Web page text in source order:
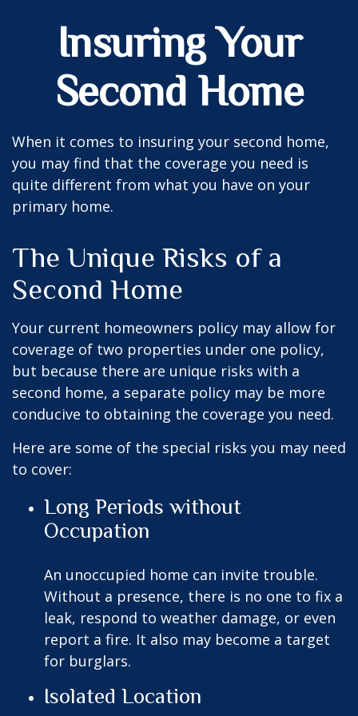
Insuring Your
Second Home
When it comes to insuring your second home,
you may find that the coverage you need is
quite different from what you have on your
primary home.
The Unique Risks of a
Second Home
Your current homeowners policy may allow for
coverage of two properties under one policy,
but because there are unique risks with a
second home, a separate policy may be more
conducive to obtaining the coverage you need.
Here are some of the special risks you may need
to cover:
Long Periods without
Occupation
An unoccupied home can invite trouble.
Without a presence, there is no one to fix a
leak, respond to weather damage, or even
report a fire. It also may become a target
for burglars.
Isolated Location